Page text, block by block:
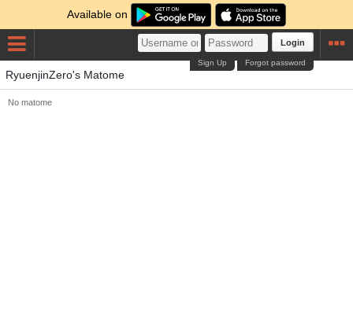
Available on
Login
Forgot password
Sign Up
RyuenjinZero's Matome
No matome